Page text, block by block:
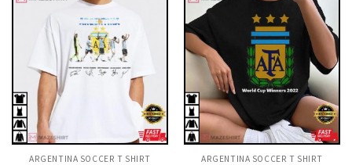
ARGENTINA SOCCER T SHIRT​ ARGENTINA SOCCER T SHIRT​